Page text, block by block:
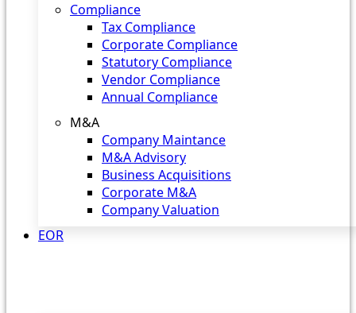
Compliance
Tax Compliance
Corporate Compliance
Statutory Compliance
Vendor Compliance
Annual Compliance
M&A
Company Maintance
M&A Advisory
Business Acquisitions
Corporate M&A
Company Valuation
EOR